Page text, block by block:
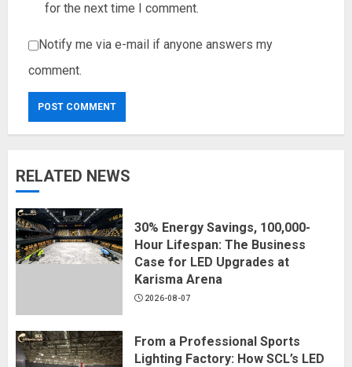
for the next time I comment.
Notify me via e-mail if anyone answers my
comment.
RELATED NEWS
30% Energy Savings, 100,000-
Hour Lifespan: The Business
Case for LED Upgrades at
Karisma Arena
2026-08-07
From a Professional Sports
Lighting Factory: How SCL’s LED